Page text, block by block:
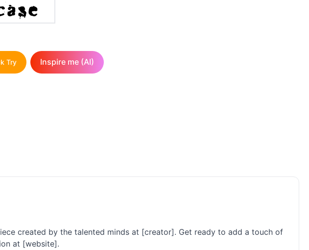
Try Inspire me (AI)
created by the talented minds at [creator]. Get ready to add a touch of
at [website].